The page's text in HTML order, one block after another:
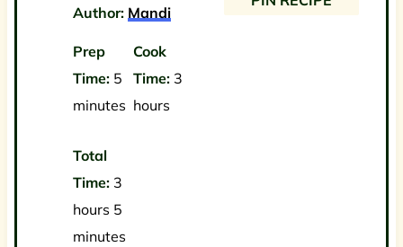
Author: Mandi
Prep
Time: 5
minutes
Cook
Time: 3
hours
Total
Time: 3
hours 5
minutes